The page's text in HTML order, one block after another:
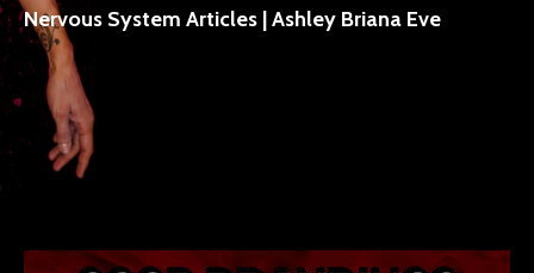
Nervous System Articles | Ashley Briana Eve